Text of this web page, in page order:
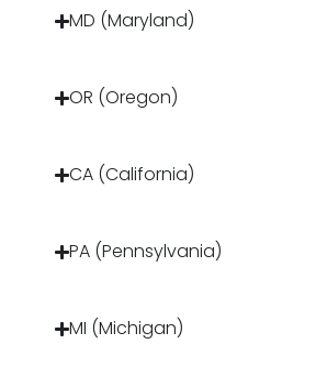
MD (Maryland)
OR (Oregon)
CA (California)
PA (Pennsylvania)
MI (Michigan)